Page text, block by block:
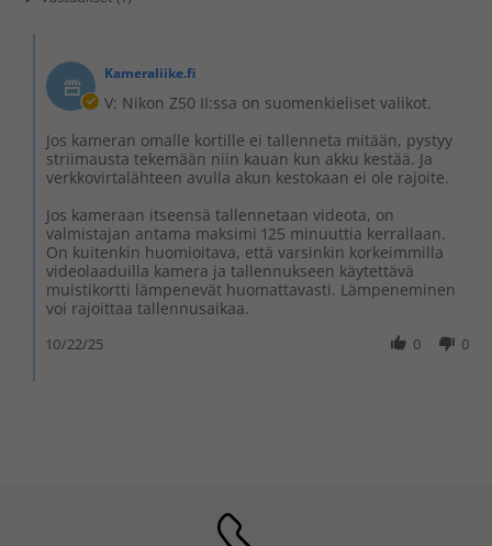
Kameraliike.fi
V: Nikon Z50 II:ssa on suomenkieliset valikot.
Jos kameran omalle kortille ei tallenneta mitään, pystyy
striimausta tekemään niin kauan kun akku kestää. Ja
verkkovirtalähteen avulla akun kestokaan ei ole rajoite.
Jos kameraan itseensä tallennetaan videota, on
valmistajan antama maksimi 125 minuuttia kerrallaan.
On kuitenkin huomioitava, että varsinkin korkeimmilla
videolaaduilla kamera ja tallennukseen käytettävä
muistikortti lämpenevät huomattavasti. Lämpeneminen
voi rajoittaa tallennusaikaa.
0 0
10/22/25